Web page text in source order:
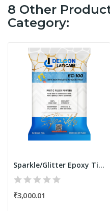
8 Other
Category:
Sparkle/Glitter Epoxy Tile Grout Filler Powder...
₹3,000.01